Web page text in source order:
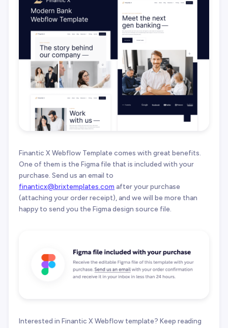
Finantic X Webflow Template comes with great benefits.
One of them is the Figma file that is included with your
purchase. Send us an email to
finanticx@brixtemplates.com after your purchase
(attaching your order receipt), and we will be more than
happy to send you the Figma design source file.
Interested in Finantic X Webflow template? Keep reading